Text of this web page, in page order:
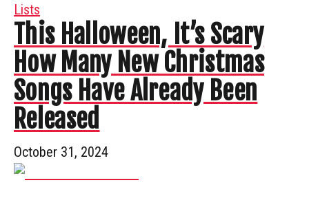
Lists
This Halloween, It’s Scary
How Many New Christmas
Songs Have Already Been
Released
October 31, 2024